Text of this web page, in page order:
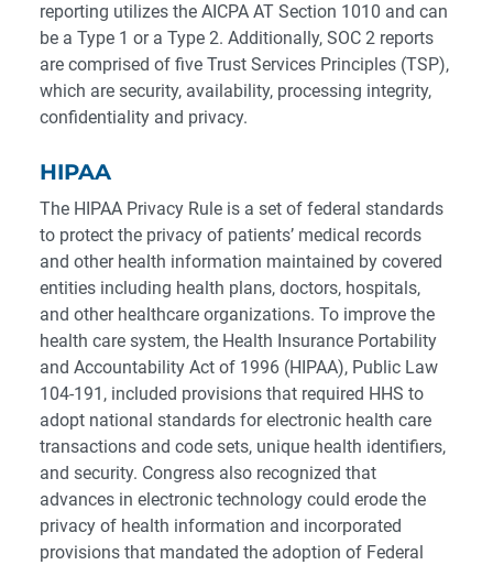
reporting utilizes the AICPA AT Section 1010 and can
be a Type 1 or a Type 2. Additionally, SOC 2 reports
are comprised of five Trust Services Principles (TSP),
which are security, availability, processing integrity,
confidentiality and privacy.
HIPAA
The HIPAA Privacy Rule is a set of federal standards
to protect the privacy of patients’ medical records
and other health information maintained by covered
entities including health plans, doctors, hospitals,
and other healthcare organizations. To improve the
health care system, the Health Insurance Portability
and Accountability Act of 1996 (HIPAA), Public Law
104-191, included provisions that required HHS to
adopt national standards for electronic health care
transactions and code sets, unique health identifiers,
and security. Congress also recognized that
advances in electronic technology could erode the
privacy of health information and incorporated
provisions that mandated the adoption of Federal